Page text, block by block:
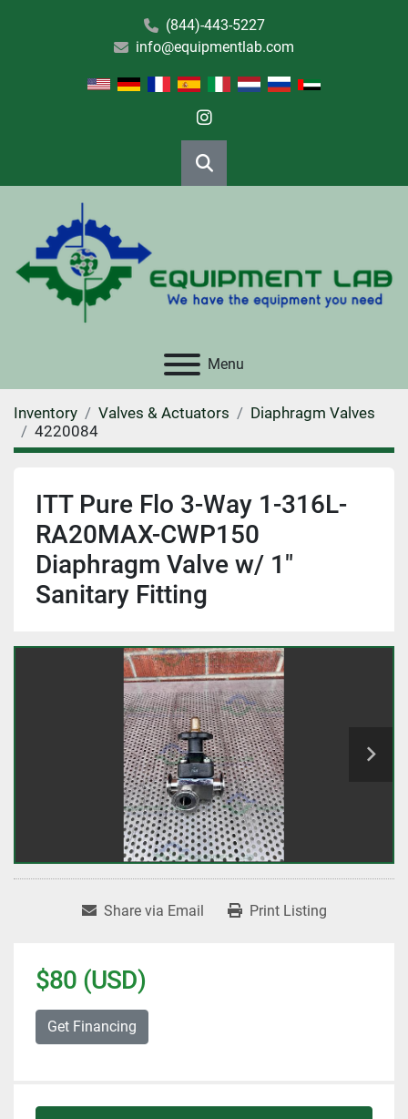
(844)-443-5227
info@equipmentlab.com
instagram
Search
Menu
Inventory Valves & Actuators
Diaphragm Valves
4220084
ITT Pure Flo 3-Way 1-316L-
RA20MAX-CWP150
Diaphragm Valve w/ 1"
Sanitary Fitting
Share via Email Print Listing
$80 (USD)
Get Financing